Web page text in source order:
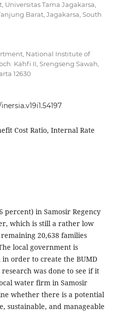
Tama Jagakarsa,
Barat, Jagakarsa, South
National Institute of
Kahfi II, Srengseng Sawah,
12630
Cost Ratio, Internal Rate
percent) in Samosir Regency
which is still a rather low
20,638 families
local government is
order to create the BUMD
research was done to see if it
water firm in Samosir
whether there is a potential
sustainable, and manageable